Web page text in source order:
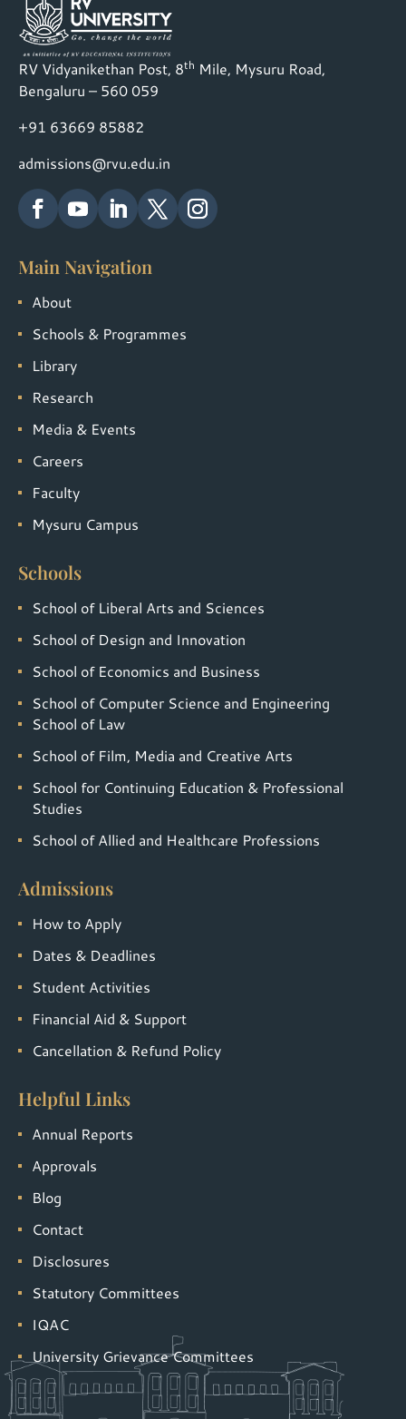
RV Vidyanikethan Post, 8th Mile, Mysuru Road,
Bengaluru – 560 059
+91 63669 85882
admissions@rvu.edu.in
Main Navigation
About
Schools & Programmes
Library
Research
Media & Events
Careers
Faculty
Mysuru Campus
Schools
School of Liberal Arts and Sciences
School of Design and Innovation
School of Economics and Business
School of Computer Science and Engineering
School of Law
School of Film, Media and Creative Arts
School for Continuing Education & Professional
Studies
School of Allied and Healthcare Professions
Admissions
How to Apply
Dates & Deadlines
Student Activities
Financial Aid & Support
Cancellation & Refund Policy
Helpful Links
Annual Reports
Approvals
Blog
Contact
Disclosures
Statutory Committees
IQAC
University Grievance Committees